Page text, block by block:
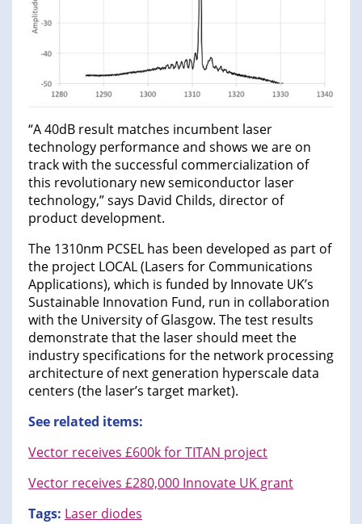
“A 40dB result matches incumbent laser
technology performance and shows we are on
track with the successful commercialization of
this revolutionary new semiconductor laser
technology,” says David Childs, director of
product development.
The 1310nm PCSEL has been developed as part of
the project LOCAL (Lasers for Communications
Applications), which is funded by Innovate UK’s
Sustainable Innovation Fund, run in collaboration
with the University of Glasgow. The test results
demonstrate that the laser should meet the
industry specifications for the network processing
architecture of next generation hyperscale data
centers (the laser’s target market).
See related items:
Vector receives £600k for TITAN project
Vector receives £280,000 Innovate UK grant
Tags: Laser diodes